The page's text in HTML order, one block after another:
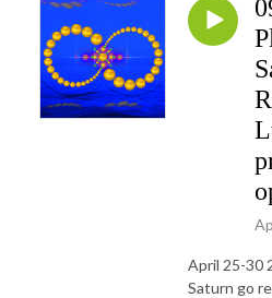
April 25-30
Saturn go